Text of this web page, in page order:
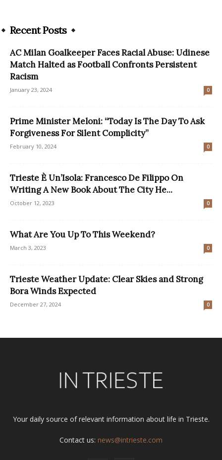
Recent Posts
AC Milan Goalkeeper Faces Racial Abuse: Udinese
Match Halted as Football Confronts Persistent
Racism
January 23, 2024 0
Prime Minister Meloni: “Today Is The Day To Ask
Forgiveness For Silent Complicity”
February 10, 2024 0
Trieste È Un’Isola: Francesco De Filippo On
Writing A New Book About The City He...
October 12, 2023 0
What Are You Up To This Weekend?
March 3, 2023 0
Trieste Weather Update: Clear Skies and Strong
Bora Winds Expected
December 27, 2024 0
Your daily source of relevant information about life in Trieste.
Contact us: news@intrieste.com